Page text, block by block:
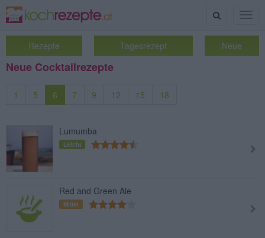
Suche
Rezepte Tagesrezept Neue
Neue Cocktailrezepte
1 5 6 7 9 12 15 18
Lumumba
Leicht
Red and Green Ale
Mittel